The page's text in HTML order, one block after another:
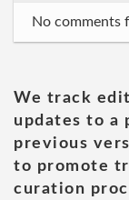
No comments
We track
updates to a
previous
to promote
curation